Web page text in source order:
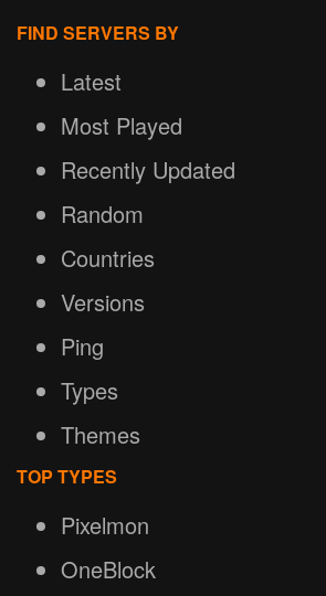
FIND SERVERS BY
Latest
Most Played
Recently Updated
Random
Countries
Versions
Ping
Types
Themes
TOP TYPES
Pixelmon
OneBlock